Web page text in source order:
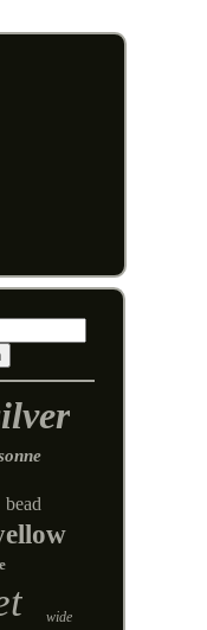
bead
wide